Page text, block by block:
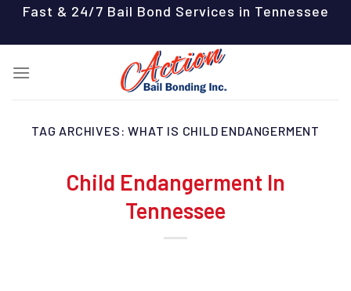
content
Fast & 24/7 Bail Bond Services in Tennessee
TAG ARCHIVES:WHAT IS CHILD ENDANGERMENT
Child Endangerment In
Tennessee